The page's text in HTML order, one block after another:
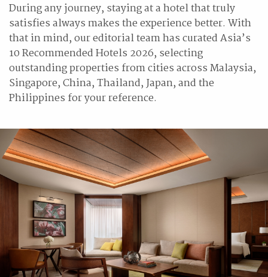
During any journey, staying at a hotel that truly
satisfies always makes the experience better. With
that in mind, our editorial team has curated Asia’s
10 Recommended Hotels 2026, selecting
outstanding properties from cities across Malaysia,
Singapore, China, Thailand, Japan, and the
Philippines for your reference.